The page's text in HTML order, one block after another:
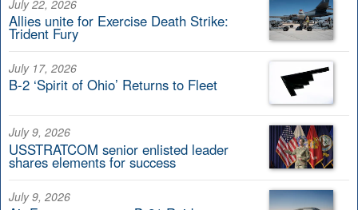
July 22, 2026
Allies unite for Exercise Death Strike:
Trident Fury
July 17, 2026
B-2 ‘Spirit of Ohio’ Returns to Fleet
July 9, 2026
USSTRATCOM senior enlisted leader
shares elements for success
July 9, 2026